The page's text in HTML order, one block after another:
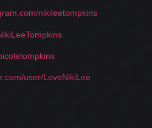
nikileetompkins
user/LoveNikiLee